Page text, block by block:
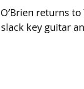
returns
key guitar